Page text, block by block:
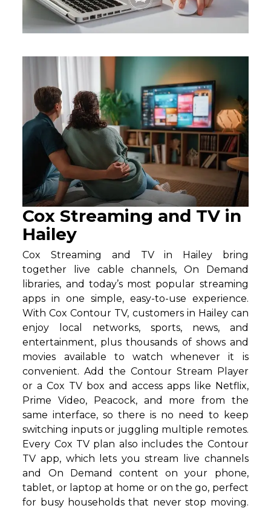
Cox Streaming and TV in
Hailey
Cox Streaming and TV in Hailey bring
together live cable channels, On Demand
libraries, and today’s most popular streaming
apps in one simple, easy-to-use experience.
With Cox Contour TV, customers in Hailey can
enjoy local networks, sports, news, and
entertainment, plus thousands of shows and
movies available to watch whenever it is
convenient. Add the Contour Stream Player
or a Cox TV box and access apps like Netflix,
Prime Video, Peacock, and more from the
same interface, so there is no need to keep
switching inputs or juggling multiple remotes.
Every Cox TV plan also includes the Contour
TV app, which lets you stream live channels
and On Demand content on your phone,
tablet, or laptop at home or on the go, perfect
for busy households that never stop moving.